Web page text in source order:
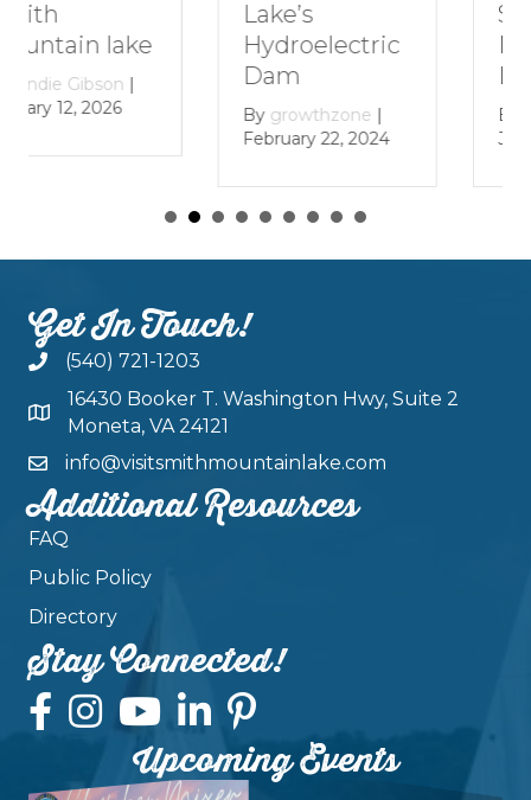
Hydroelectric
Dam
Bygrowthzone
Mountain
Bygrowthzone
January 29, 2024
Get In Touch!
(540) 721-1203
16430 Booker T. Washington Hwy, Suite 2
Moneta, VA 24121
info@visitsmithmountainlake.com
Additional Resources
FAQ
Public Policy
Directory
Stay Connected!
Upcoming Events